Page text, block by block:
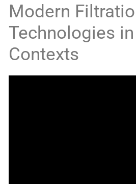
Modern
Technologies
Contexts